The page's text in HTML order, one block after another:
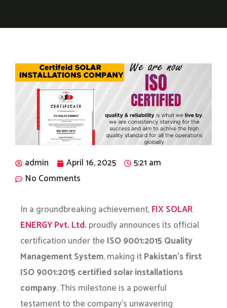
admin April 16, 2025
5:21 am
No Comments
In a groundbreaking achievement,FIX SOLAR
ENERGY Pvt. Ltd.proudly announces its official
certification under the ISO 9001:2015 Quality
Management System, making itPakistan’s first
ISO 9001:2015 certified solar installations
company. This milestone is a powerful
testament to the company’s unwavering